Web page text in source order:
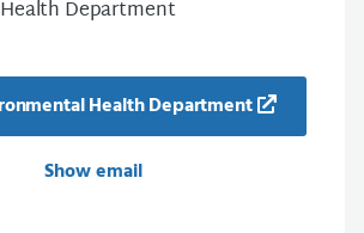
Department
Health Department
Show email